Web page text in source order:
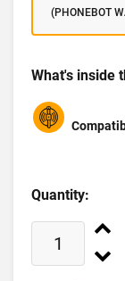
(PHONEBOT
What's inside
Quantity: